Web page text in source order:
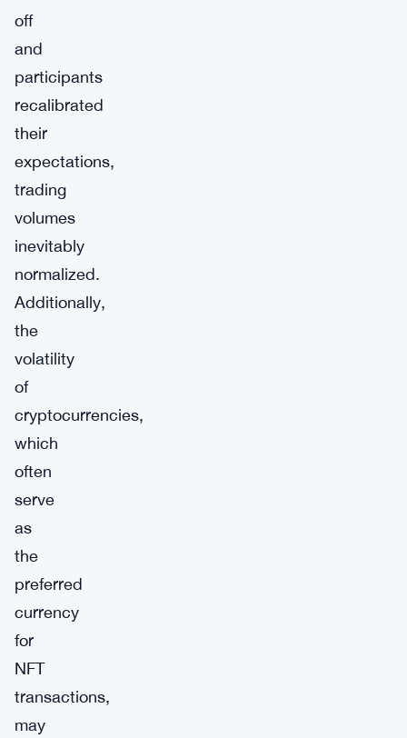
off
and
participants
recalibrated
their
expectations,
trading
volumes
inevitably
normalized.
Additionally,
the
volatility
of
cryptocurrencies,
which
often
serve
as
the
preferred
currency
for
NFT
transactions,
may